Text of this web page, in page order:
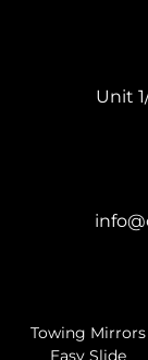
Unit
Towing Mirrors
Easy Slide